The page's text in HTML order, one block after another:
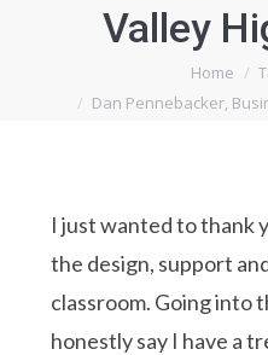
Valley
Home
Dan Pennebacker,
I just wanted to thank
the design, support
classroom. Going into
honestly say I have a